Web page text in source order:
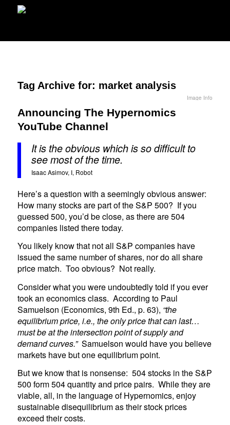
Tag Archive for: market analysis
Image Info
Announcing The Hypernomics
YouTube Channel
It is the obvious which is so difficult to
see most of the time.
Isaac Asimov, I, Robot
Here’s a question with a seemingly obvious answer:
How many stocks are part of the S&P 500? If you
guessed 500, you’d be close, as there are 504
companies listed there today.
You likely know that not all S&P companies have
issued the same number of shares, nor do all share
price match. Too obvious? Not really.
Consider what you were undoubtedly told if you ever
took an economics class. According to Paul
Samuelson (Economics, 9th Ed., p. 63), “the
equilibrium price, i.e., the only price that can last…
must be at the intersection point of supply and
demand curves.”Samuelson would have you believe
markets have but one equilibrium point.
But we know that is nonsense: 504 stocks in the S&P
500 form 504 quantity and price pairs. While they are
viable, all, in the language of Hypernomics, enjoy
sustainable disequilibrium as their stock prices
exceed their costs.